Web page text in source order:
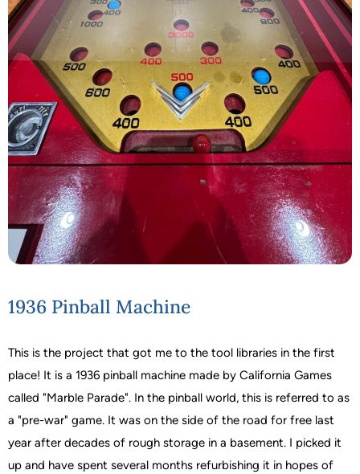
1936 Pinball Machine
This is the project that got me to the tool libraries in the first
place! It is a 1936 pinball machine made by California Games
called "Marble Parade". In the pinball world, this is referred to as
a "pre-war" game. It was on the side of the road for free last
year after decades of rough storage in a basement. I picked it
up and have spent several months refurbishing it in hopes of